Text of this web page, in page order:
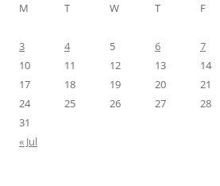
M
T W T F
3
4 5 6 7
10
11 12 13 14
17
18 19 20 21
24
25 26 27 28
31
« Jul